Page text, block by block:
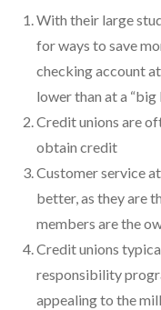
With their large
for ways to save
checking account
lower than at a “big
Credit unions are
obtain credit
Customer service
better, as they are
members are the
Credit unions
responsibility
appealing to the